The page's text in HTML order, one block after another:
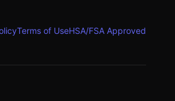
Terms of UseHSA/FSA Approved